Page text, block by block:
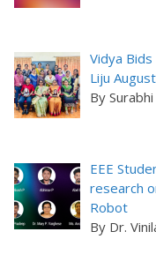
Vidya
Liju
By Surabhi
EEE
research
Robot
By Dr.